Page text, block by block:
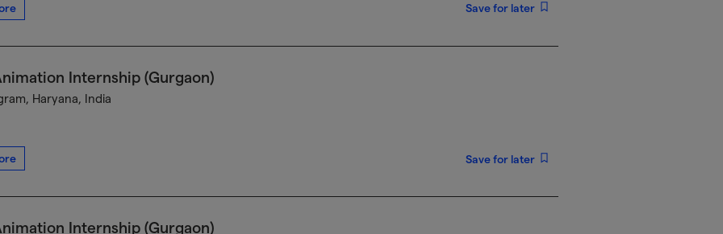
Save for later
Internship (Gurgaon)
Haryana, India
Save for later
Internship (Gurgaon)